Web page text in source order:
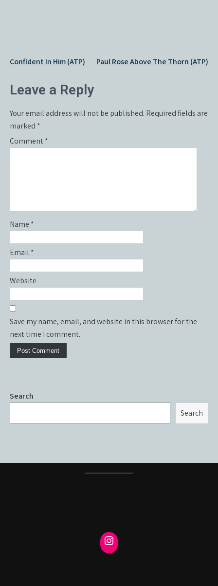
Post
Confident In Him (ATP) Paul Rose Above The Thorn (ATP)
Leave a Reply
Your email address will not be published. Required fields are
marked *
Comment*
Name *
Email *
Website
Save my name, email, and website in this browser for the
next time I comment.
Search
Search